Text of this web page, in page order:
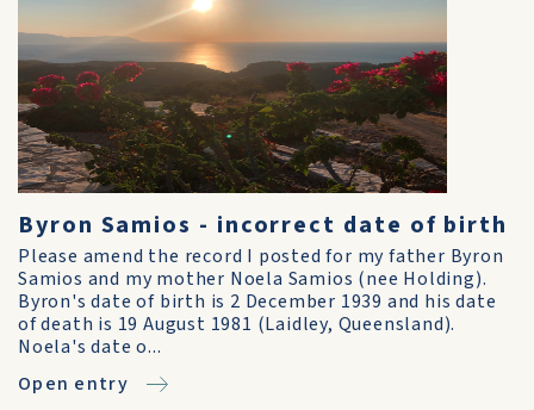
Byron Samios - incorrect date of birth
Please amend the record I posted for my father Byron
Samios and my mother Noela Samios (nee Holding).
Byron's date of birth is 2 December 1939 and his date
of death is 19 August 1981 (Laidley, Queensland).
Noela's date o...
Open entry